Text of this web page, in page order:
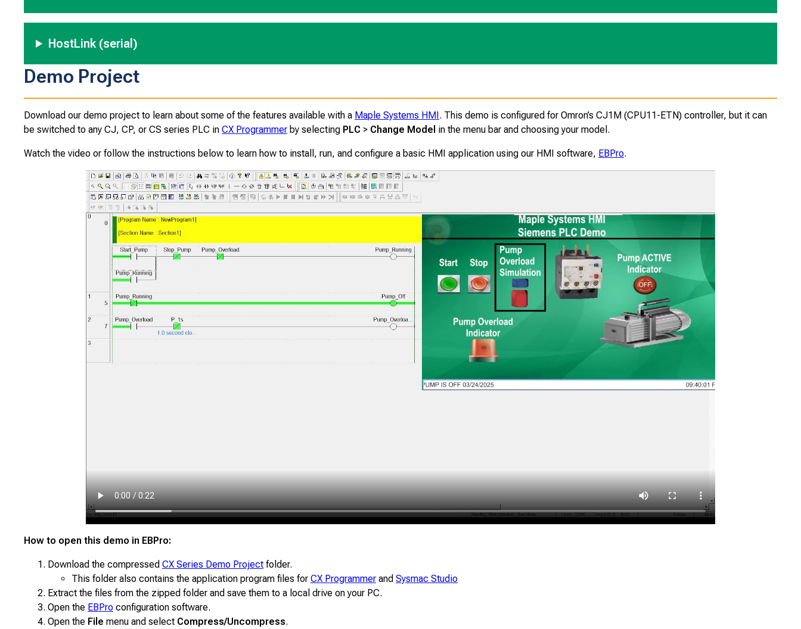
HostLink (serial)
Demo Project
Download our demo project to learn about some of the features available with a Maple Systems HMI. This demo is configured for Omron’s CJ1M (CPU11-ETN) controller, but it can
be switched to any CJ, CP, or CS series PLC in CX Programmer by selecting PLC > Change Model in the menu bar and choosing your model.
Watch the video or follow the instructions below to learn how to install, run, and configure a basic HMI application using our HMI software, EBPro.
How to open this demo in EBPro:
Download the compressed CX Series Demo Project folder.
This folder also contains the application program files for CX Programmer and Sysmac Studio
Extract the files from the zipped folder and save them to a local drive on your PC.
Open the EBPro configuration software.
Open the File menu and select Compress/Uncompress.